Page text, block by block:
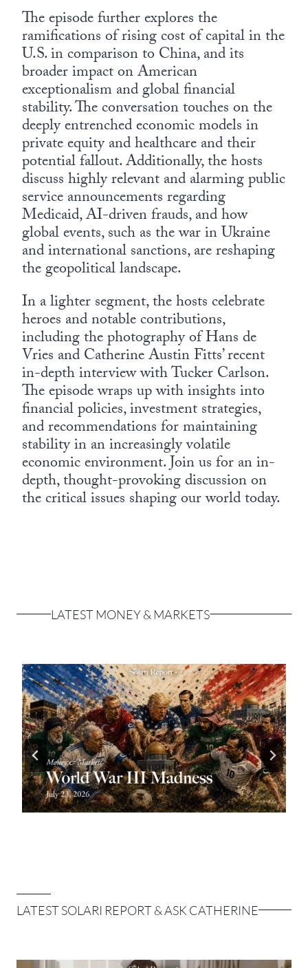
The episode further explores the
ramifications of rising cost of capital in the
U.S. in comparison to China, and its
broader impact on American
exceptionalism and global financial
stability. The conversation touches on the
deeply entrenched economic models in
private equity and healthcare and their
potential fallout. Additionally, the hosts
discuss highly relevant and alarming public
service announcements regarding
Medicaid, AI-driven frauds, and how
global events, such as the war in Ukraine
and international sanctions, are reshaping
the geopolitical landscape.
In a lighter segment, the hosts celebrate
heroes and notable contributions,
including the photography of Hans de
Vries and Catherine Austin Fitts’ recent
in-depth interview with Tucker Carlson.
The episode wraps up with insights into
financial policies, investment strategies,
and recommendations for maintaining
stability in an increasingly volatile
economic environment. Join us for an in-
depth, thought-provoking discussion on
the critical issues shaping our world today.
LATEST MONEY & MARKETS
LATEST SOLARI REPORT & ASK CATHERINE